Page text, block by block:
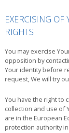
EXERCISING OF
RIGHTS
You may exercise
opposition by
Your identity before
request, We will try
You have the right to
collection and use of
are in the European
protection authority in